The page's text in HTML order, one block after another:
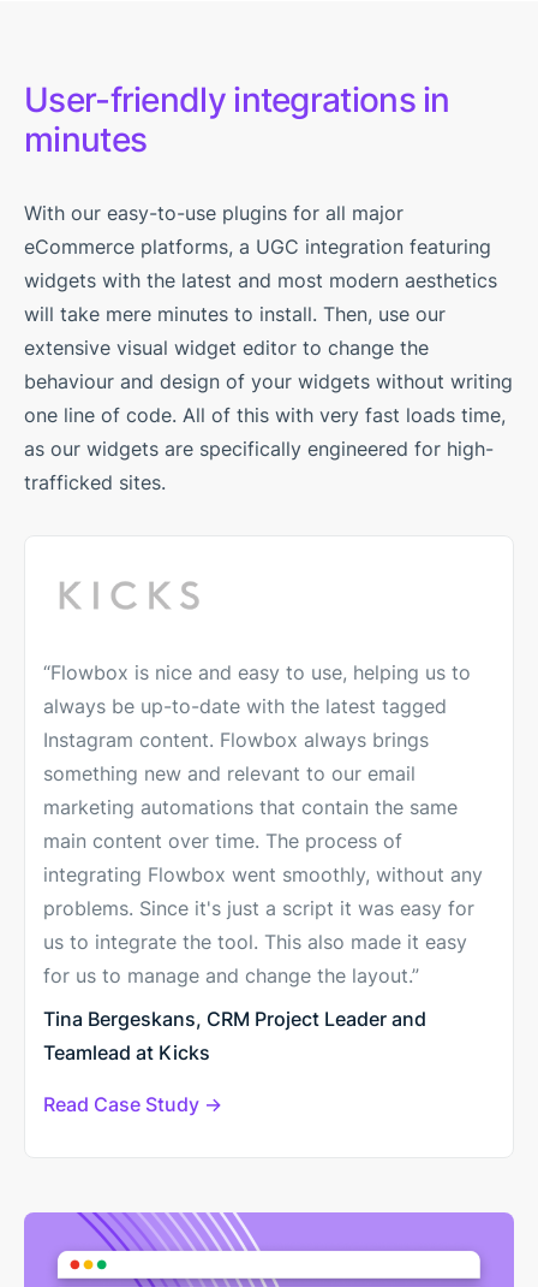
User-friendly integrations in
minutes
With our easy-to-use plugins for all major
eCommerce platforms, a UGC integration featuring
widgets with the latest and most modern aesthetics
will take mere minutes to install. Then, use our
extensive visual widget editor to change the
behaviour and design of your widgets without writing
one line of code. All of this with very fast loads time,
as our widgets are specifically engineered for high-
trafficked sites.
“Flowbox is nice and easy to use, helping us to
always be up-to-date with the latest tagged
Instagram content. Flowbox always brings
something new and relevant to our email
marketing automations that contain the same
main content over time. The process of
integrating Flowbox went smoothly, without any
problems. Since it's just a script it was easy for
us to integrate the tool. This also made it easy
for us to manage and change the layout.”
Tina Bergeskans, CRM Project Leader and
Teamlead at Kicks
Read Case Study